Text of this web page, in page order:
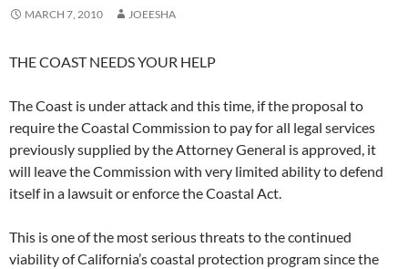
MARCH 7, 2010 JOEESHA
THE COAST NEEDS YOUR HELP
The Coast is under attack and this time, if the proposal to
require the Coastal Commission to pay for all legal services
previously supplied by the Attorney General is approved, it
will leave the Commission with very limited ability to defend
itself in a lawsuit or enforce the Coastal Act.
This is one of the most serious threats to the continued
viability of California’s coastal protection program since the